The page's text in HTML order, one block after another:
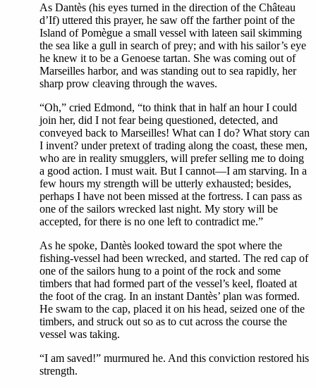
As Dantès (his eyes turned in the direction of the Château
d’If) uttered this prayer, he saw off the farther point of the
Island of Pomègue a small vessel with lateen sail skimming
the sea like a gull in search of prey; and with his sailor’s eye
he knew it to be a Genoese tartan. She was coming out of
Marseilles harbor, and was standing out to sea rapidly, her
sharp prow cleaving through the waves.
“Oh,” cried Edmond, “to think that in half an hour I could
join her, did I not fear being questioned, detected, and
conveyed back to Marseilles! What can I do? What story can
I invent? under pretext of trading along the coast, these men,
who are in reality smugglers, will prefer selling me to doing
a good action. I must wait. But I cannot—I am starving. In a
few hours my strength will be utterly exhausted; besides,
perhaps I have not been missed at the fortress. I can pass as
one of the sailors wrecked last night. My story will be
accepted, for there is no one left to contradict me.”
As he spoke, Dantès looked toward the spot where the
fishing-vessel had been wrecked, and started. The red cap of
one of the sailors hung to a point of the rock and some
timbers that had formed part of the vessel’s keel, floated at
the foot of the crag. In an instant Dantès’ plan was formed.
He swam to the cap, placed it on his head, seized one of the
timbers, and struck out so as to cut across the course the
vessel was taking.
“I am saved!” murmured he. And this conviction restored his
strength.